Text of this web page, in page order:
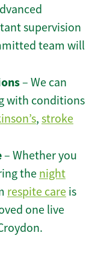
supervision
team will
– We can
with conditions
, stroke
– Whether you
the night
respite care is
one live